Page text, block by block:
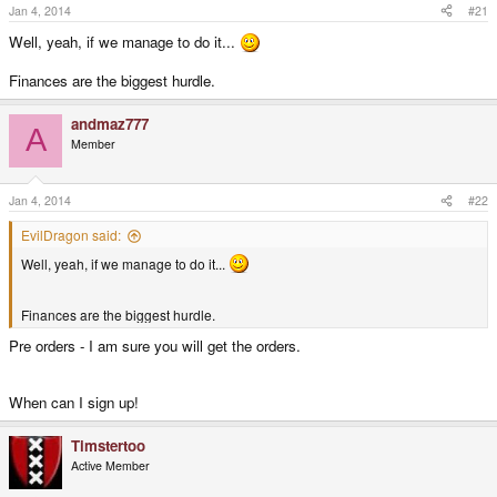
e
r
Jan 4, 2014 #21
Well, yeah, if we manage to do it...
Finances are the biggest hurdle.
A andmaz777
Member
Jan 4, 2014 #22
EvilDragon said:
Well, yeah, if we manage to do it...
Finances are the biggest hurdle.
Pre orders - I am sure you will get the orders.
When can I sign up!
Timstertoo
Active Member